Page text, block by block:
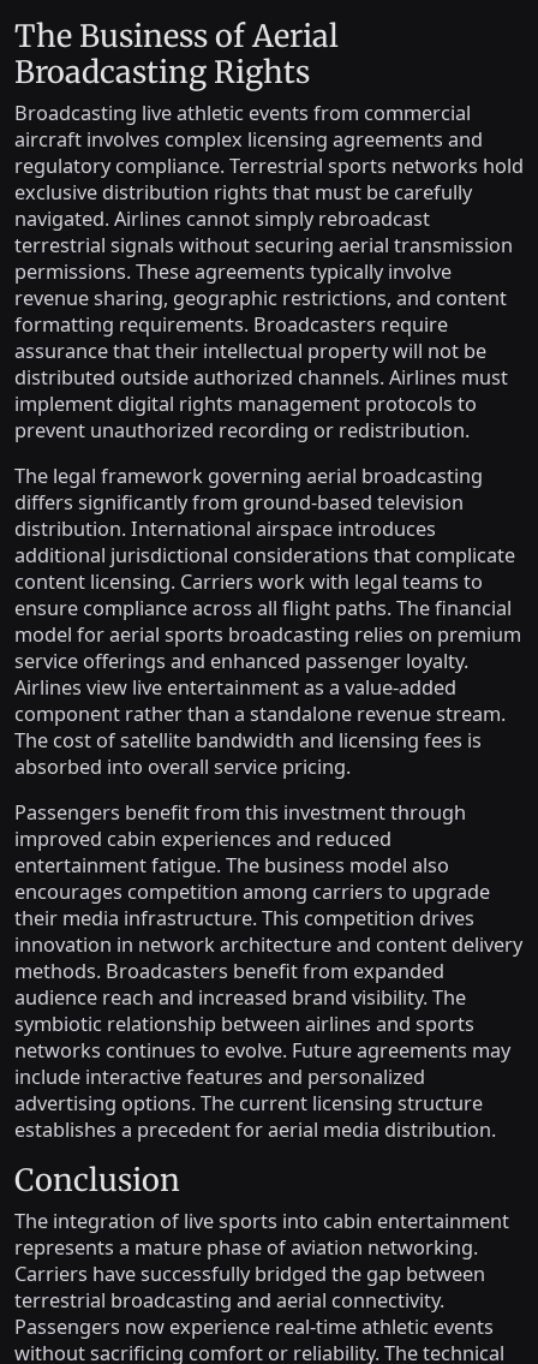
The Business of Aerial
Broadcasting Rights
Broadcasting live athletic events from commercial
aircraft involves complex licensing agreements and
regulatory compliance. Terrestrial sports networks hold
exclusive distribution rights that must be carefully
navigated. Airlines cannot simply rebroadcast
terrestrial signals without securing aerial transmission
permissions. These agreements typically involve
revenue sharing, geographic restrictions, and content
formatting requirements. Broadcasters require
assurance that their intellectual property will not be
distributed outside authorized channels. Airlines must
implement digital rights management protocols to
prevent unauthorized recording or redistribution.
The legal framework governing aerial broadcasting
differs significantly from ground-based television
distribution. International airspace introduces
additional jurisdictional considerations that complicate
content licensing. Carriers work with legal teams to
ensure compliance across all flight paths. The financial
model for aerial sports broadcasting relies on premium
service offerings and enhanced passenger loyalty.
Airlines view live entertainment as a value-added
component rather than a standalone revenue stream.
The cost of satellite bandwidth and licensing fees is
absorbed into overall service pricing.
Passengers benefit from this investment through
improved cabin experiences and reduced
entertainment fatigue. The business model also
encourages competition among carriers to upgrade
their media infrastructure. This competition drives
innovation in network architecture and content delivery
methods. Broadcasters benefit from expanded
audience reach and increased brand visibility. The
symbiotic relationship between airlines and sports
networks continues to evolve. Future agreements may
include interactive features and personalized
advertising options. The current licensing structure
establishes a precedent for aerial media distribution.
Conclusion
The integration of live sports into cabin entertainment
represents a mature phase of aviation networking.
Carriers have successfully bridged the gap between
terrestrial broadcasting and aerial connectivity.
Passengers now experience real-time athletic events
without sacrificing comfort or reliability. The technical